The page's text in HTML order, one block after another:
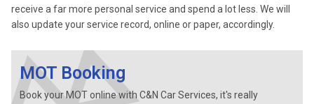
receive a far more personal service and spend a lot less. We will
also update your service record, online or paper, accordingly.
MOT Booking
Book your MOT online with C&N Car Services, it's really